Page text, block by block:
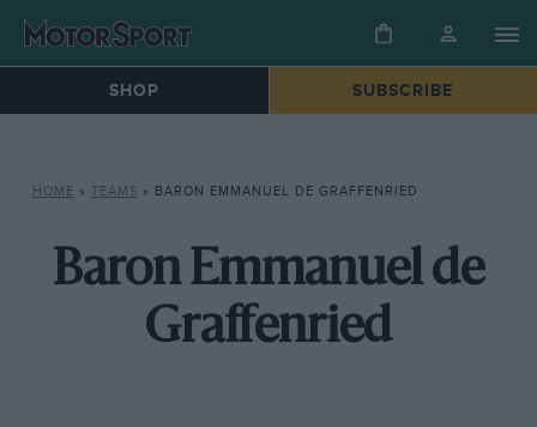
SHOP SUBSCRIBE
HOME » TEAMS » BARON EMMANUEL DE GRAFFENRIED
Baron Emmanuel de
Graffenried